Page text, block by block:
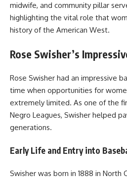
midwife, and community pillar
highlighting the vital role that
history of the American West.
Rose Swisher’s
Rose Swisher had an impressive
time when opportunities for
extremely limited. As one of the
Negro Leagues, Swisher helped
generations.
Early Life and Entry into
Swisher was born in 1888 in North